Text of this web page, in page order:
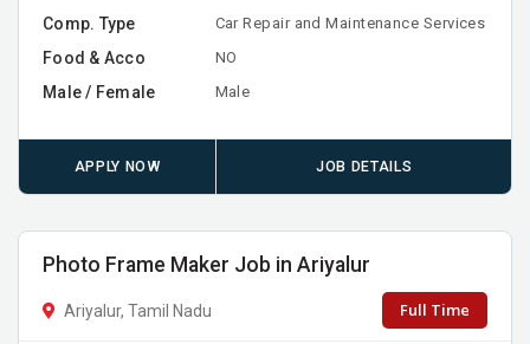
Comp. Type Car Repair and Maintenance Services
Food & Acco NO
Male / Female Male
APPLY NOW JOB DETAILS
Photo Frame Maker Job in Ariyalur
Ariyalur, Tamil Nadu Full Time